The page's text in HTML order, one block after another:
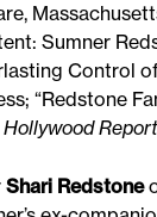
Sumner
Control
“Redstone
Hollywood
Shari Redstone